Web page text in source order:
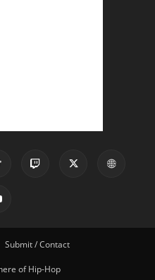
Submit / Contact
of Hip-Hop